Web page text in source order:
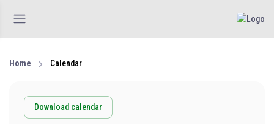
Home Calendar
Download calendar